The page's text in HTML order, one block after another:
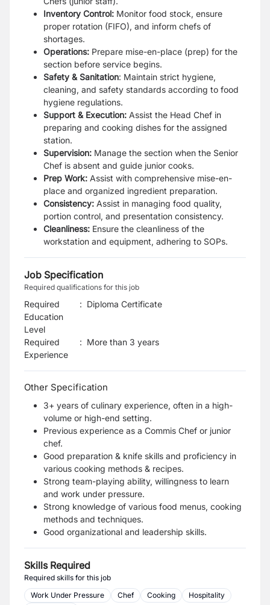
Inventory Control: Monitor food stock, ensure
proper rotation (FIFO), and inform chefs of
shortages.
Operations: Prepare mise-en-place (prep) for the
section before service begins.
Safety & Sanitation: Maintain strict hygiene,
cleaning, and safety standards according to food
hygiene regulations.
Support & Execution: Assist the Head Chef in
preparing and cooking dishes for the assigned
station.
Supervision: Manage the section when the Senior
Chef is absent and guide junior cooks.
Prep Work: Assist with comprehensive mise-en-
place and organized ingredient preparation.
Consistency: Assist in managing food quality,
portion control, and presentation consistency.
Cleanliness: Ensure the cleanliness of the
workstation and equipment, adhering to SOPs.
Job Specification
Required qualifications for this job
Required
Education
Level
: Diploma Certificate
Required
Experience
: More than 3 years
Other Specification
3+ years of culinary experience, often in a high-
volume or high-end setting.
Previous experience as a Commis Chef or junior
chef.
Good preparation & knife skills and proficiency in
various cooking methods & recipes.
Strong team-playing ability, willingness to learn
and work under pressure.
Strong knowledge of various food menus, cooking
methods and techniques.
Good organizational and leadership skills.
Skills Required
Required skills for this job
Work Under Pressure
Chef Cooking
Hospitality